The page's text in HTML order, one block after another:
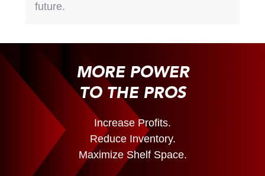
future.
MORE POWER
TO THE PROS
Increase Profits.
Reduce Inventory.
Maximize Shelf Space.